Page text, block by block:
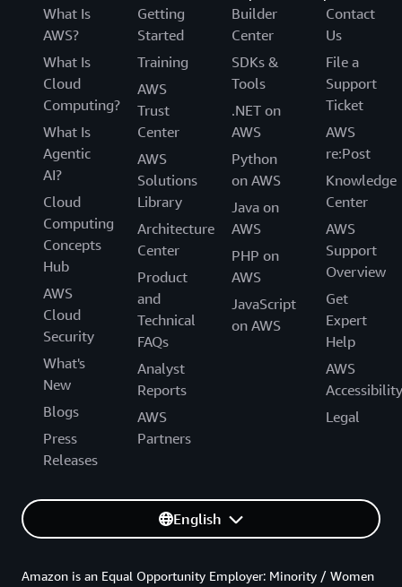
What Is
AWS?
What Is
Cloud
Computing?
What Is
Agentic
AI?
Cloud
Computing
Concepts
Hub
AWS
Cloud
Security
What's
New
Blogs
Press
Releases
Getting
Started
Training
AWS
Trust
Center
AWS
Solutions
Library
Architecture
Center
Product
and
Technical
FAQs
Analyst
Reports
AWS
Partners
Builder
Center
SDKs &
Tools
.NET on
AWS
Python
on AWS
Java on
AWS
PHP on
AWS
JavaScript
on AWS
Contact
Us
File a
Support
Ticket
AWS
re:Post
Knowledge
Center
AWS
Support
Overview
Get
Expert
Help
AWS
Accessibility
Legal
English
Amazon is an Equal Opportunity Employer: Minority / Women